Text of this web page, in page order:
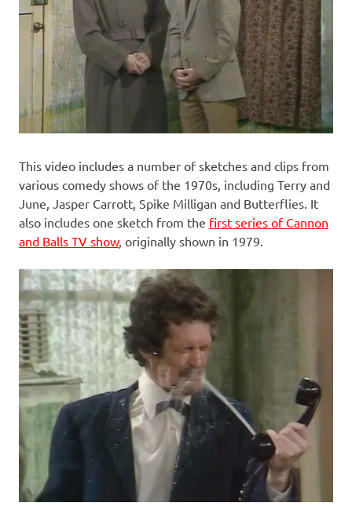
This video includes a number of sketches and clips from
various comedy shows of the 1970s, including Terry and
June, Jasper Carrott, Spike Milligan and Butterflies. It
also includes one sketch from the first series of Cannon
and Balls TV show, originally shown in 1979.